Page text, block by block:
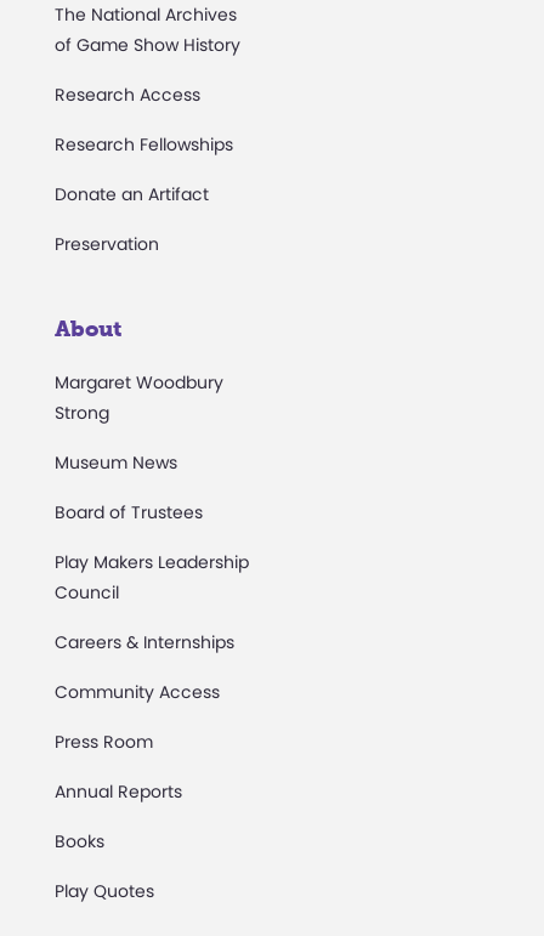
The National Archives
of Game Show History
Research Access
Research Fellowships
Donate an Artifact
Preservation
About
Margaret Woodbury
Strong
Museum News
Board of Trustees
Play Makers Leadership
Council
Careers & Internships
Community Access
Press Room
Annual Reports
Books
Play Quotes